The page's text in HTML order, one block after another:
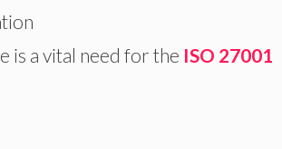
is a vital need for the ISO 27001